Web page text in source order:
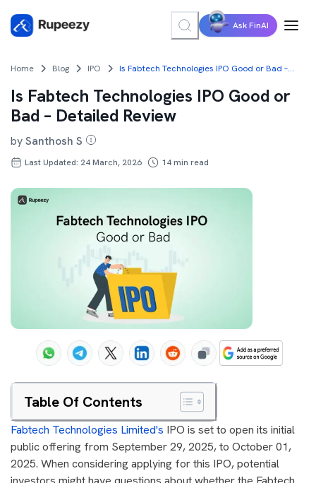
Ask FinAI
Home Blog IPO Is Fabtech Technologies IPO Good or Bad – Detailed Review
Is Fabtech Technologies IPO Good or
Bad – Detailed Review
bySanthosh S
Last Updated: 24 March, 2026 14min read
Table Of Contents
Fabtech Technologies Limited's IPO is set to open its initial
public offering from September 29, 2025, to October 01,
2025. When considering applying for this IPO, potential